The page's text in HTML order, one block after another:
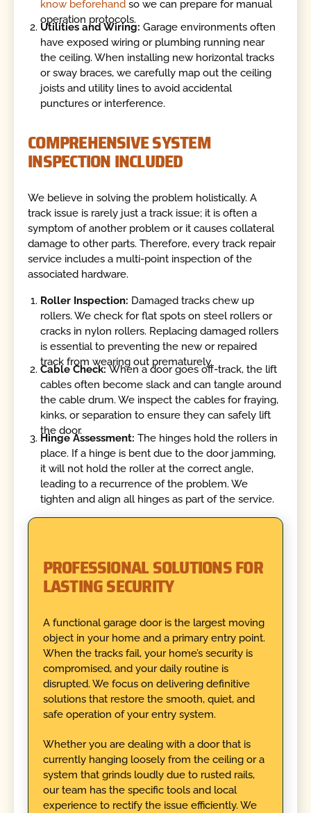
know beforehand so we can prepare for manual
operation protocols.
Utilities and Wiring:Garage environments often
have exposed wiring or plumbing running near
the ceiling. When installing new horizontal tracks
or sway braces, we carefully map out the ceiling
joists and utility lines to avoid accidental
punctures or interference.
COMPREHENSIVE SYSTEM
INSPECTION INCLUDED
We believe in solving the problem holistically. A
track issue is rarely just a track issue; it is often a
symptom of another problem or it causes collateral
damage to other parts. Therefore, every track repair
service includes a multi-point inspection of the
associated hardware.
Roller Inspection: Damaged tracks chew up
rollers. We check for flat spots on steel rollers or
cracks in nylon rollers. Replacing damaged rollers
is essential to preventing the new or repaired
track from wearing out prematurely.
Cable Check:When a door goes off-track, the lift
cables often become slack and can tangle around
the cable drum. We inspect the cables for fraying,
kinks, or separation to ensure they can safely lift
the door.
Hinge Assessment:The hinges hold the rollers in
place. If a hinge is bent due to the door jamming,
it will not hold the roller at the correct angle,
leading to a recurrence of the problem. We
tighten and align all hinges as part of the service.
PROFESSIONAL SOLUTIONS FOR
LASTING SECURITY
A functional garage door is the largest moving
object in your home and a primary entry point.
When the tracks fail, your home’s security is
compromised, and your daily routine is
disrupted. We focus on delivering definitive
solutions that restore the smooth, quiet, and
safe operation of your entry system.
Whether you are dealing with a door that is
currently hanging loosely from the ceiling or a
system that grinds loudly due to rusted rails,
our team has the specific tools and local
experience to rectify the issue efficiently. We